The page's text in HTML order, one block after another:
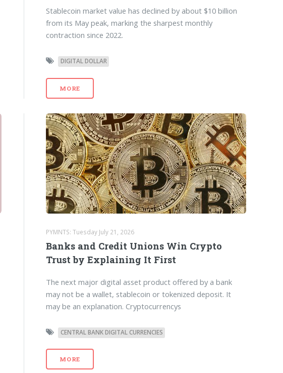
Stablecoin market value has declined by about $10 billion
from its May peak, marking the sharpest monthly
contraction since 2022.
DIGITAL DOLLAR
MORE
PYMNTS: Tuesday July 21, 2026
Banks and Credit Unions Win Crypto
Trust by Explaining It First
The next major digital asset product offered by a bank
may not be a wallet, stablecoin or tokenized deposit. It
may be an explanation. Cryptocurrencys
CENTRAL BANK DIGITAL CURRENCIES
MORE